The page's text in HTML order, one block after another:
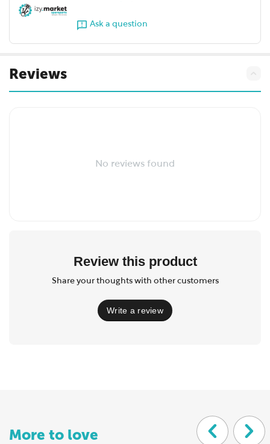
Ask a question
Reviews
No reviews found
Review this product
Share your thoughts with other customers
Write a review
More to love